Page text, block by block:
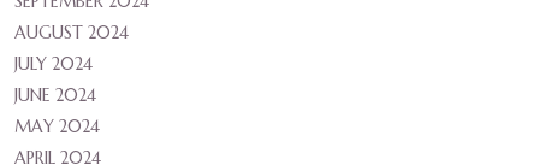
AUGUST 2024
JULY 2024
JUNE 2024
MAY 2024
APRIL 2024